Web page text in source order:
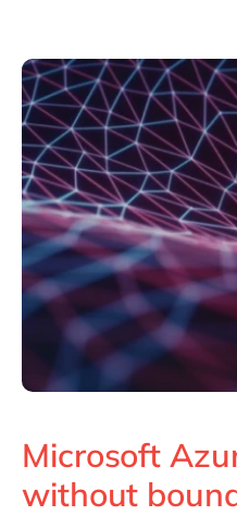
Switzerland
UK & Ireland
USA & Canada
Microsoft
without